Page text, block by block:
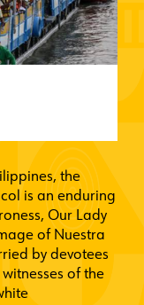
the
is an enduring
Our Lady
of Nuestra
by devotees
of the